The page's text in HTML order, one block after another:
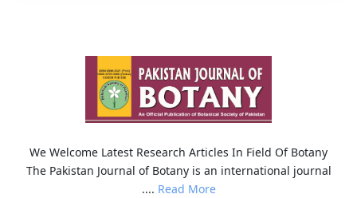
We Welcome Latest Research Articles In Field Of Botany
The Pakistan Journal of Botany is an international journal
.... Read More